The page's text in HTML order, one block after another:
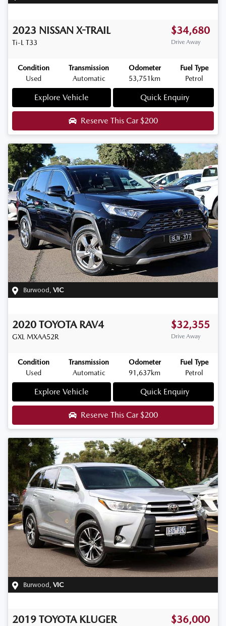
2023 NISSAN X-TRAIL
Ti-L T33
$34,680
Drive Away
Condition
Used
Transmission
Automatic
Odometer
53,751km
Fuel Type
Petrol
Explore Vehicle Quick Enquiry
Reserve This Car$200
Burwood , VIC
2020 TOYOTA RAV4
GXL MXAA52R
$32,355
Drive Away
Condition
Used
Transmission
Automatic
Odometer
91,637km
Fuel Type
Petrol
Explore Vehicle Quick Enquiry
Reserve This Car$200
Burwood VIC
2019 TOYOTA KLUGER $36,000